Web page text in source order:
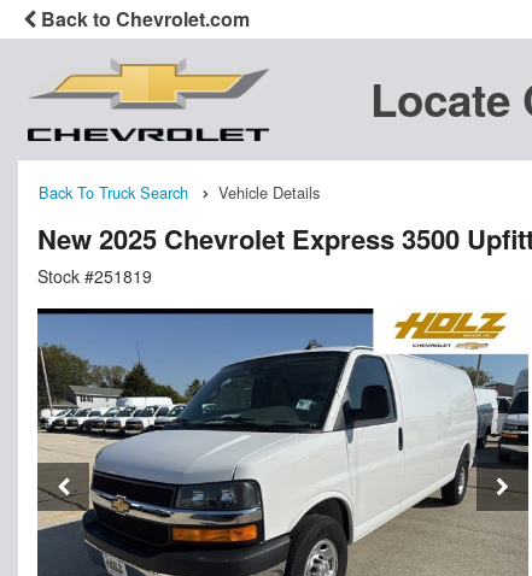
Back to Chevrolet.com
Locate
Back To Truck Search Vehicle Details
New 2025 Chevrolet Express 3500
Stock #251819